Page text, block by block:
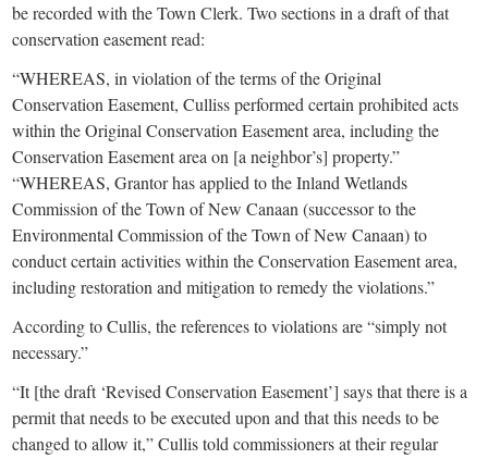
be recorded with the Town Clerk. Two sections in a draft of that
conservation easement read:
“WHEREAS, in violation of the terms of the Original
Conservation Easement, Culliss performed certain prohibited acts
within the Original Conservation Easement area, including the
Conservation Easement area on [a neighbor’s] property.”
“WHEREAS, Grantor has applied to the Inland Wetlands
Commission of the Town of New Canaan (successor to the
Environmental Commission of the Town of New Canaan) to
conduct certain activities within the Conservation Easement area,
including restoration and mitigation to remedy the violations.”
According to Cullis, the references to violations are “simply not
necessary.”
“It [the draft ‘Revised Conservation Easement’] says that there is a
permit that needs to be executed upon and that this needs to be
changed to allow it,” Cullis told commissioners at their regular